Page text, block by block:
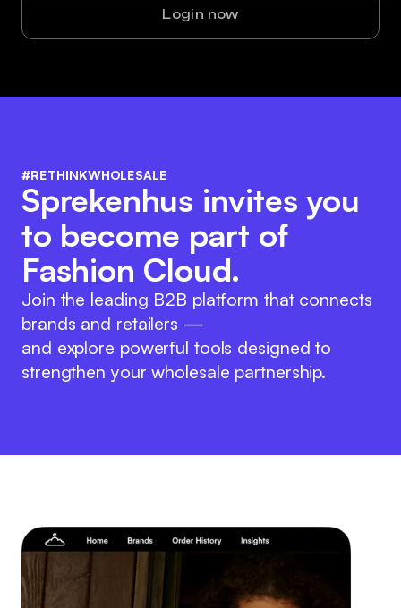
Login now
#RETHINKWHOLESALE
Sprekenhus invites you
to become part of
Fashion Cloud.
Join the leading B2B platform that connects
brands and retailers —
and explore powerful tools designed to
strengthen your wholesale partnership.